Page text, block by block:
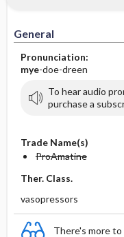
General
Pronunciation:
mye-doe-dreen
To hear audio
purchase a
Trade Name(s)
ProAmatine
Ther. Class.
vasopressors
There's more